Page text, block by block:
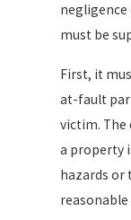
negligence
must be
First, it
at-fault
victim. The
a property
hazards or